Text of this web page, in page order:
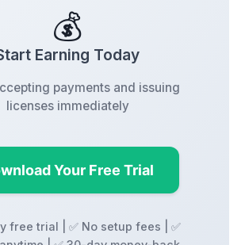
💰
Earning Today
payments and issuing
licenses immediately
Your Free Trial
free trial | ✅ No setup fees | ✅